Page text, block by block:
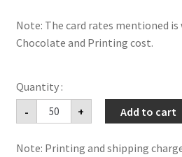
Note: The card rates mentioned
Chocolate and Printing cost.
-
Dryfruits,sweet
Chocolate
wedding
+ Add to cart
Note: Printing and shipping